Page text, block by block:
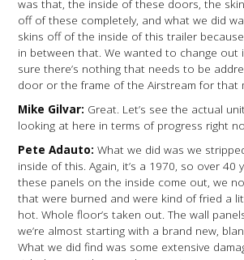
was that, the inside of these doors, the
off of these completely, and what we did
skins off of the inside of this trailer
in between that. We wanted to change out
sure there’s nothing that needs to be
door or the frame of the Airstream for that
Mike Gilvar: Great. Let’s see the actual
looking at here in terms of progress right
Pete Adauto: What we did was we
inside of this. Again, it’s a 1970, so over 40
these panels on the inside come out, we
that were burned and were kind of fried a
hot. Whole floor’s taken out. The wall
we’re almost starting with a brand new,
What we did find was some extensive